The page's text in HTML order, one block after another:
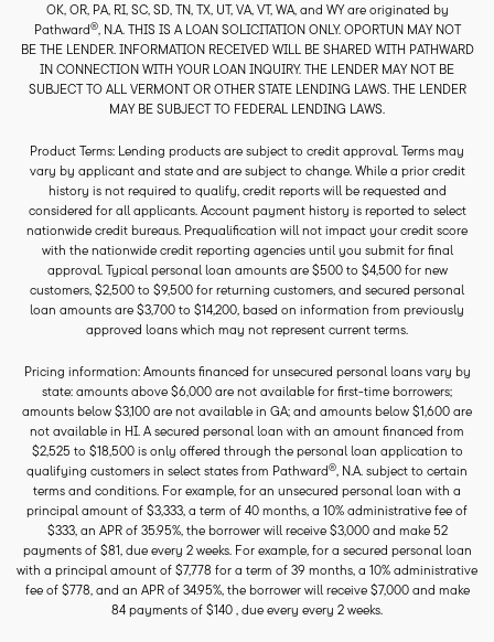
OK, OR, PA, RI, SC, SD, TN, TX, UT, VA, VT, WA, and WY are originated by
Pathward®, N.A. THIS IS A LOAN SOLICITATION ONLY. OPORTUN MAY NOT
BE THE LENDER. INFORMATION RECEIVED WILL BE SHARED WITH PATHWARD
IN CONNECTION WITH YOUR LOAN INQUIRY. THE LENDER MAY NOT BE
SUBJECT TO ALL VERMONT OR OTHER STATE LENDING LAWS. THE LENDER
MAY BE SUBJECT TO FEDERAL LENDING LAWS.
Product Terms: Lending products are subject to credit approval. Terms may
vary by applicant and state and are subject to change. While a prior credit
history is not required to qualify, credit reports will be requested and
considered for all applicants. Account payment history is reported to select
nationwide credit bureaus. Prequalification will not impact your credit score
with the nationwide credit reporting agencies until you submit for final
approval. Typical personal loan amounts are $500 to $4,500 for new
customers, $2,500 to $9,500 for returning customers, and secured personal
loan amounts are $3,700 to $14,200, based on information from previously
approved loans which may not represent current terms.
Pricing information: Amounts financed for unsecured personal loans vary by
state: amounts above $6,000 are not available for first-time borrowers;
amounts below $3,100 are not available in GA; and amounts below $1,600 are
not available in HI. A secured personal loan with an amount financed from
$2,525 to $18,500 is only offered through the personal loan application to
qualifying customers in select states from Pathward®, N.A. subject to certain
terms and conditions. For example, for an unsecured personal loan with a
principal amount of $3,333, a term of 40 months, a 10% administrative fee of
$333, an APR of 35.95%, the borrower will receive $3,000 and make 52
payments of $81, due every 2 weeks. For example, for a secured personal loan
with a principal amount of $7,778 for a term of 39 months, a 10% administrative
fee of $778, and an APR of 34.95%, the borrower will receive $7,000 and make
84 payments of $140 , due every every 2 weeks.